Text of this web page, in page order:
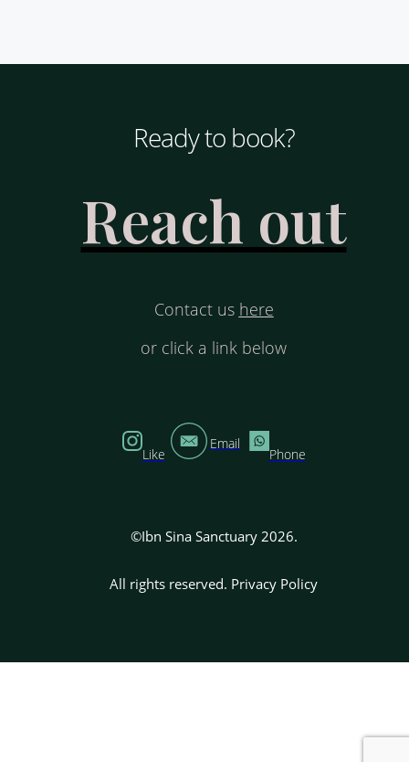
Ready to book?
Reach out
Contact us here
or click a link below
Like
Email
Phone
©Ibn Sina Sanctuary 2026.
All rights reserved. Privacy Policy